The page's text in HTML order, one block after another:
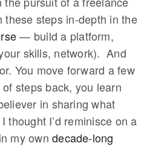
these steps in-depth in the
— build a platform,
skills, network). And
You move forward a few
steps back, you learn
in sharing what
thought I’d reminisce on a
my owndecade-long